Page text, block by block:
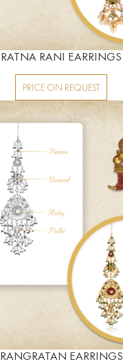
RATNA RANI EARRINGS
PRICE ON REQUEST
RANGRATAN EARRINGS